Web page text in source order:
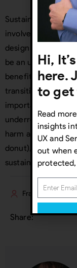
Sustainable
involvement of
design process.
be an untapped
benefits of
transition can
important is to
underrepresented
harm and bias with
donut), we can
sustainability
Frank Spillers
Hi,
here.
to
Read
insights
UX and
out when